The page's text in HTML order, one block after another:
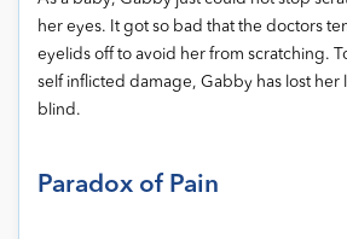
her eyes. It got so bad that the doctors
eyelids off to avoid her from scratching.
self inflicted damage, Gabby has lost her
blind.
Paradox of Pain